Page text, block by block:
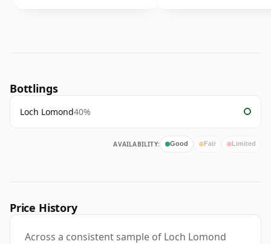
Bottlings
Loch Lomond40%
AVAILABILITY: Good Fair Limited
Price History
Across a consistent sample of Loch Lomond